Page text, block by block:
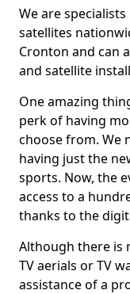
We are
satellites
Cronton and can
and satellite
One amazing
perk of having
choose from. We
having just the
sports. Now, the
access to a
thanks to the
Although there is
TV aerials or TV
assistance of a